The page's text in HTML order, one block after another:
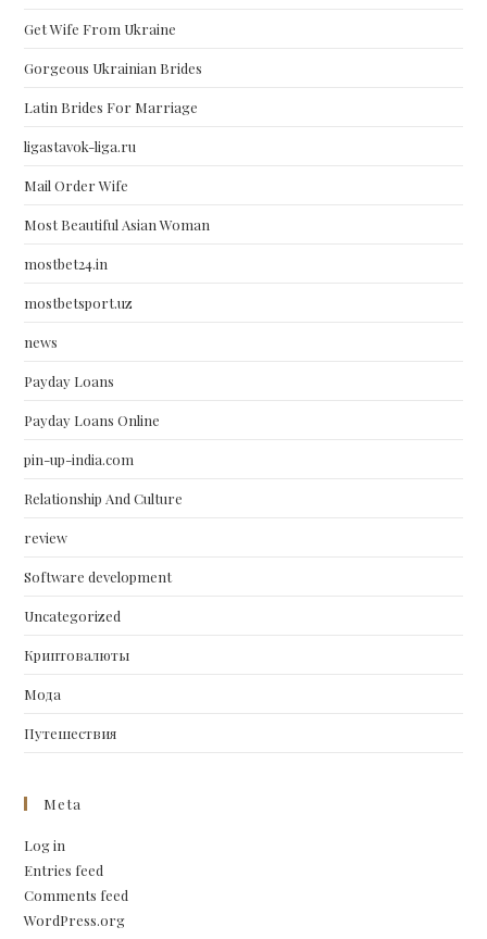
Get Wife From Ukraine
Gorgeous Ukrainian Brides
Latin Brides For Marriage
ligastavok-liga.ru
Mail Order Wife
Most Beautiful Asian Woman
mostbet24.in
mostbetsport.uz
news
Payday Loans
Payday Loans Online
pin-up-india.com
Relationship And Culture
review
Software development
Uncategorized
Криптовалюты
Мода
Путешествия
Meta
Log in
Entries feed
Comments feed
WordPress.org